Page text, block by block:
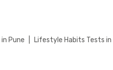
Pune Lifestyle Habits Tests in